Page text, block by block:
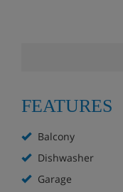
FEATURES
Balcony
Dishwasher
Garage